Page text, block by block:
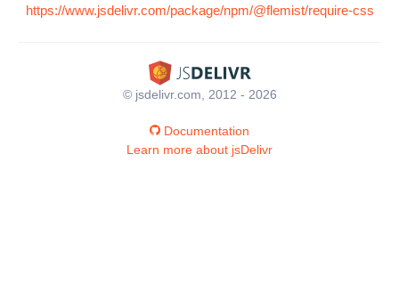
https://www.jsdelivr.com/package/npm/@flemist/require-css
© jsdelivr.com, 2012 - 2026
Documentation
Learn more about jsDelivr